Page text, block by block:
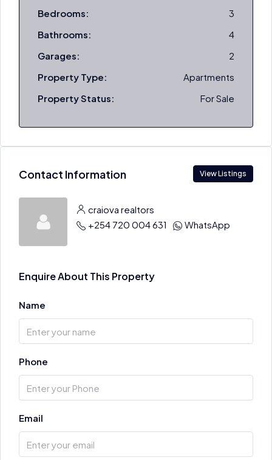
Bedrooms:
3
Bathrooms:
4
Garages:
2
Property Type:
Apartments
Property Status:
For Sale
Contact Information View Listings
craiova realtors
+254 720 004 631
WhatsApp
Enquire About This Property
Name
Phone
Email